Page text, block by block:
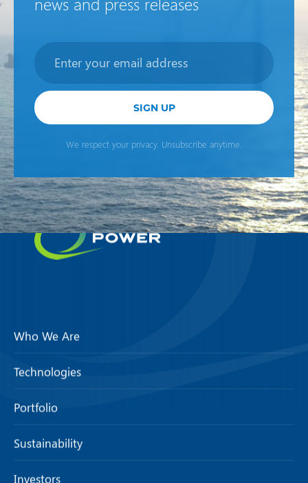
SIGN UP
We respect your privacy. Unsubscribe anytime.
Who We Are
Technologies
Portfolio
Sustainability
Investors